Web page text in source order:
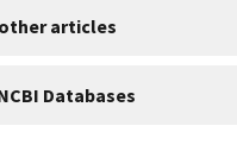
articles
Databases